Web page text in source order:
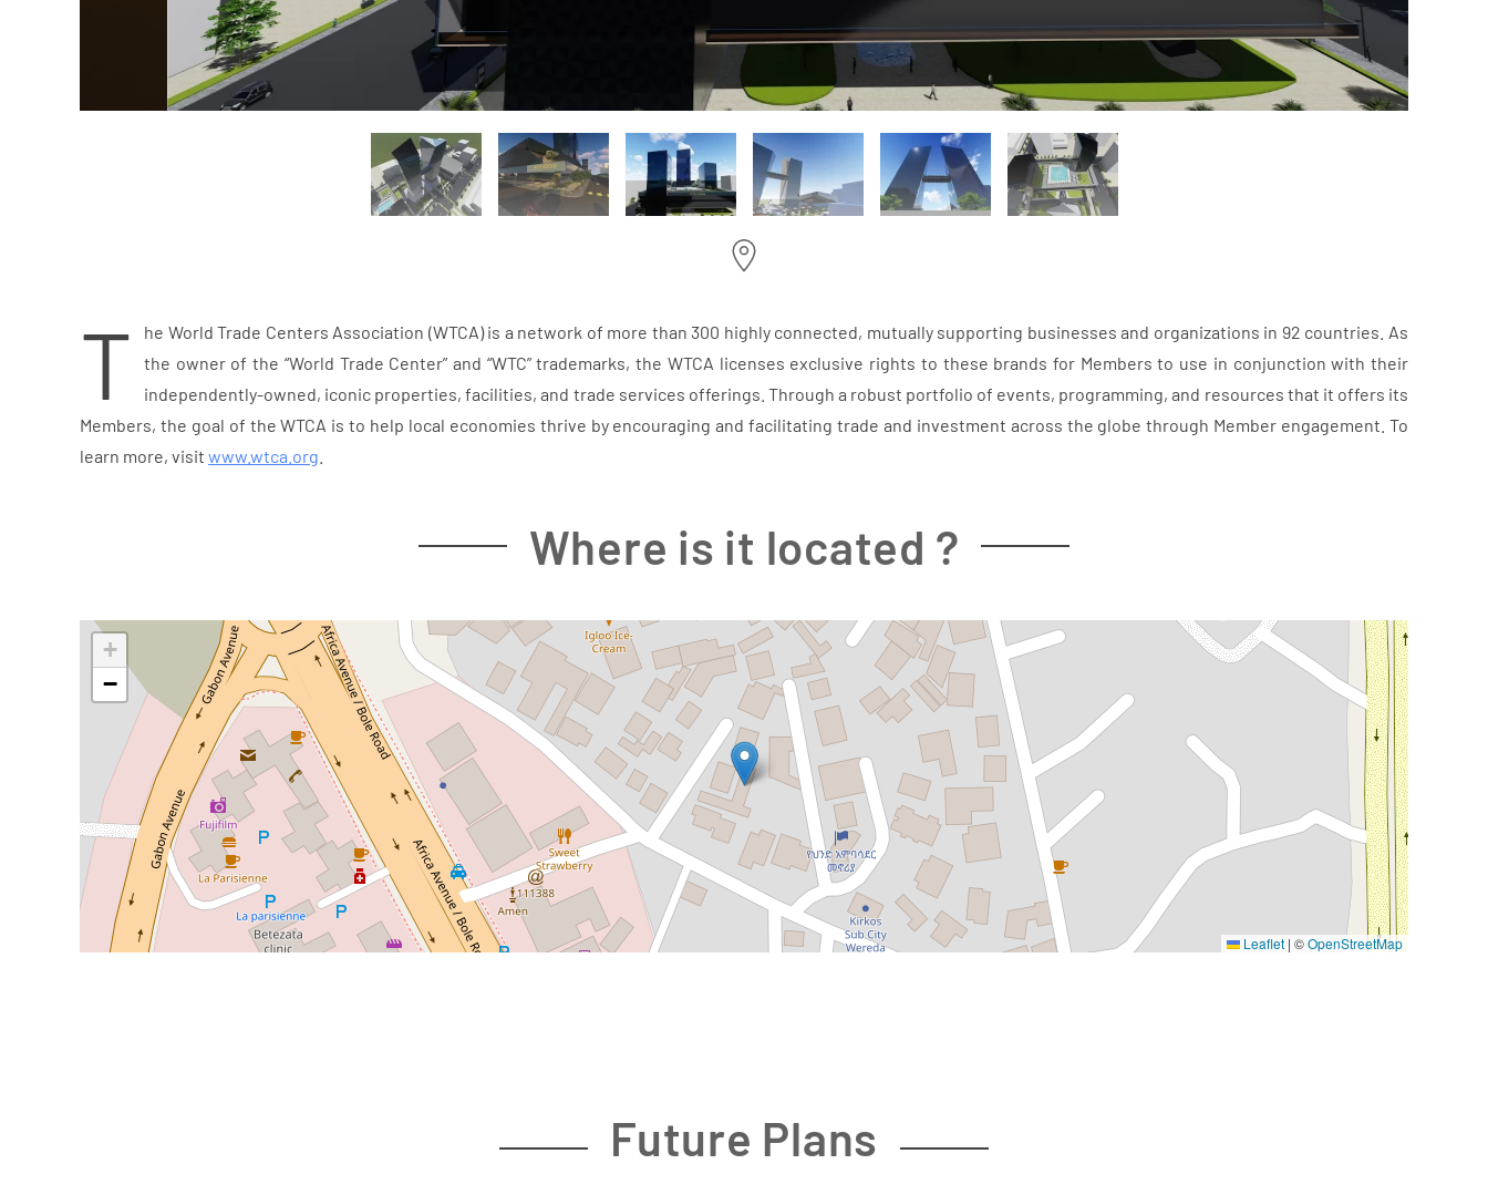
T
he World Trade Centers Association (WTCA) is a network of more than 300 highly connected, mutually supporting businesses and organizations in 92 countries. As
the owner of the “World Trade Center” and “WTC” trademarks, the WTCA licenses exclusive rights to these brands for Members to use in conjunction with their
independently-owned, iconic properties, facilities, and trade services offerings. Through a robust portfolio of events, programming, and resources that it offers its
Members, the goal of the WTCA is to help local economies thrive by encouraging and facilitating trade and investment across the globe through Member engagement. To
learn more, visit www.wtca.org
Where is it located ?
+
−
Leaflet | ©OpenStreetMap
Future Plans